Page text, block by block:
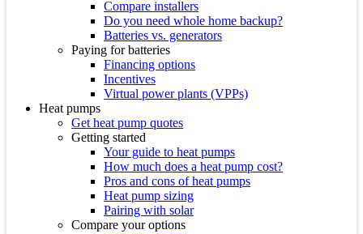
Compare installers
Do you need whole home backup?
Batteries vs. generators
Paying for batteries
Financing options
Incentives
Virtual power plants (VPPs)
Heat pumps
Get heat pump quotes
Getting started
Your guide to heat pumps
How much does a heat pump cost?
Pros and cons of heat pumps
Heat pump sizing
Pairing with solar
Compare your options